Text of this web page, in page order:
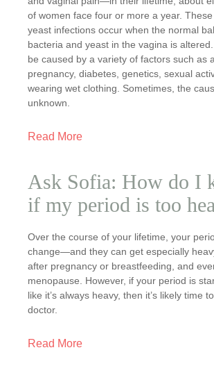
of women face four or more a year.
yeast infections occur when the normal
bacteria and yeast in the vagina is
be caused by a variety of factors such as
pregnancy, diabetes, genetics, sexual
wearing wet clothing. Sometimes, the
unknown.
Read More
Ask Sofia: How do I
if my period is too
Over the course of your lifetime, your
change—and they can get especially
after pregnancy or breastfeeding, and
menopause. However, if your period is
like it’s always heavy, then it’s likely time
doctor.
Read More